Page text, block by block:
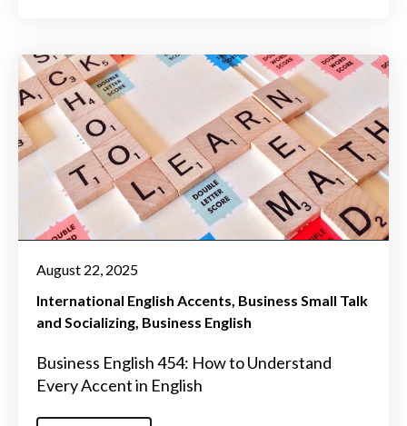
August 22, 2025
International English Accents Business Small Talk
and Socializing Business English
Business English 454: How to Understand
Every Accent in English